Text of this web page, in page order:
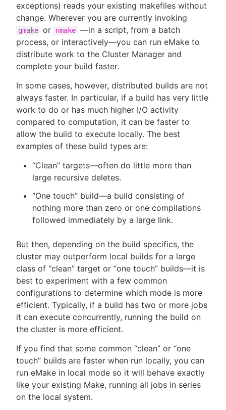
exceptions) reads your existing makefiles without
change. Wherever you are currently invoking
gmake or nmake —in a script, from a batch
process, or interactively—you can run eMake to
distribute work to the Cluster Manager and
complete your build faster.
In some cases, however, distributed builds are not
always faster. In particular, if a build has very little
work to do or has much higher I/O activity
compared to computation, it can be faster to
allow the build to execute locally. The best
examples of these build types are:
“Clean” targets—often do little more than
large recursive deletes.
“One touch” build—a build consisting of
nothing more than zero or one compilations
followed immediately by a large link.
But then, depending on the build specifics, the
cluster may outperform local builds for a large
class of “clean” target or “one touch” builds—it is
best to experiment with a few common
configurations to determine which mode is more
efficient. Typically, if a build has two or more jobs
it can execute concurrently, running the build on
the cluster is more efficient.
If you find that some common “clean” or “one
touch” builds are faster when run locally, you can
run eMake in local mode so it will behave exactly
like your existing Make, running all jobs in series
on the local system.